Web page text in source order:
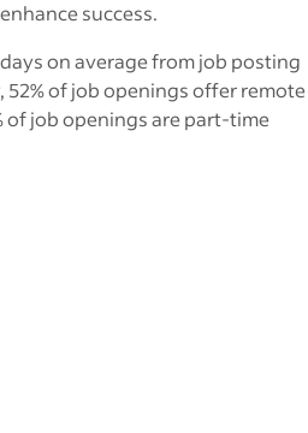
success.
on average from job posting
of job openings offer remote
of job openings are part-time